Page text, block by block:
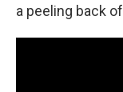
a peeling back